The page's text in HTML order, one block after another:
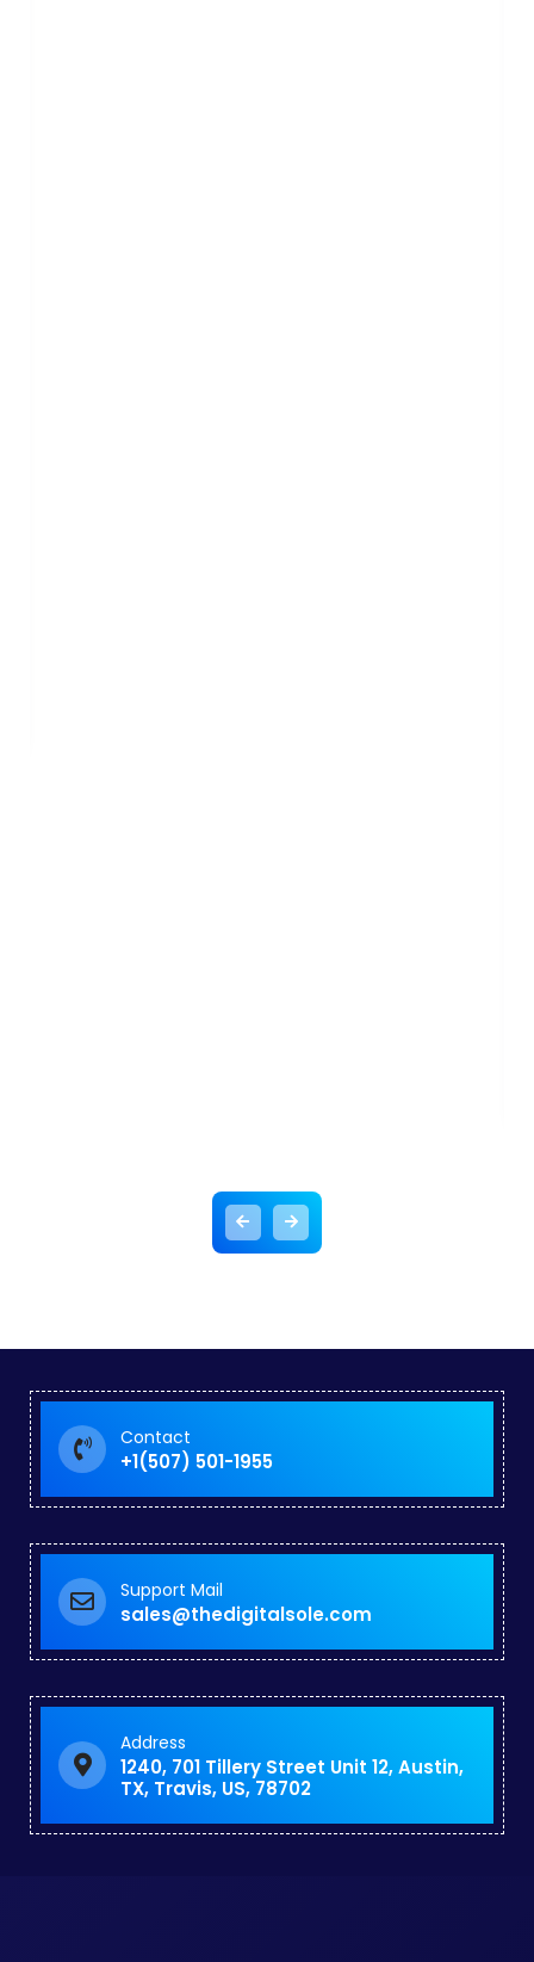
Contact
+1(507) 501-1955
Support Mail
sales@thedigitalsole.com
Address
1240, 701 Tillery Street Unit 12, Austin,
TX, Travis, US, 78702